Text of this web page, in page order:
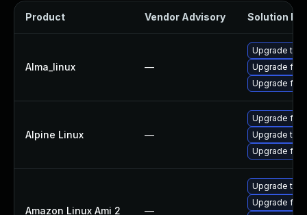
Product Vendor Advisory Solution File
Alma_linux —
Upgrade
Upgrade
Upgrade
Alpine Linux —
Upgrade
Upgrade
Upgrade
Amazon Linux Ami 2 —
Upgrade
Upgrade